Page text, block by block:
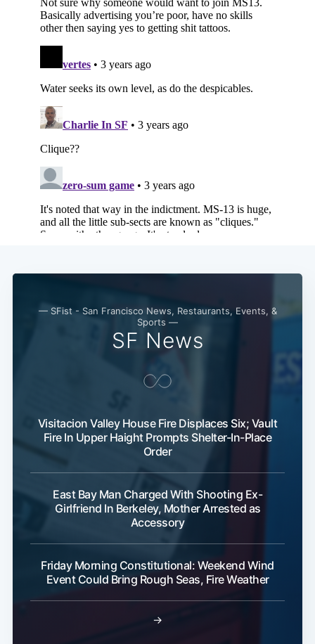
— SFist - San Francisco News, Restaurants, Events, &
Sports —
SF News
Visitacion Valley House Fire Displaces Six; Vault
Fire In Upper Haight Prompts Shelter-In-Place
Order
East Bay Man Charged With Shooting Ex-
Girlfriend In Berkeley, Mother Arrested as
Accessory
Friday Morning Constitutional: Weekend Wind
Event Could Bring Rough Seas, Fire Weather
→